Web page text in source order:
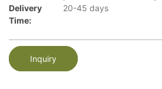
Delivery
Time:
20-45 days
Inquiry